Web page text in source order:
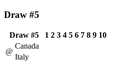
Draw #5
Draw #5 1 2 3 4 5 6 7 8 9 10
@
Canada
Italy